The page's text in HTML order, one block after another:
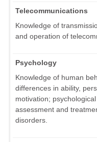
Telecommunications
Knowledge of
and operation of
Psychology
Knowledge of human
differences in ability,
motivation;
assessment and
disorders.